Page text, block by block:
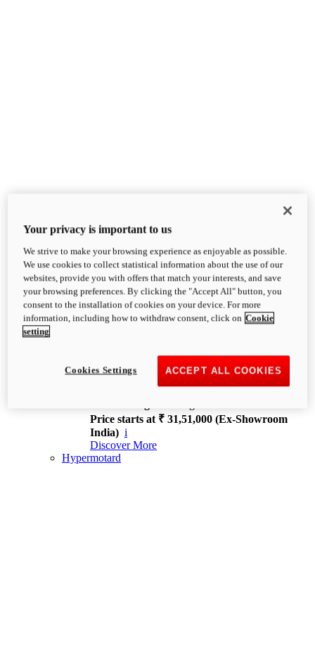
XDiavel
OVERVIEW
Feet Forward. Heads Turning.
Challenging every convention, bringing that
unmistakable Ducati DNA to the cruiser world.
XDiavel V4
168 hp
Price starts at ₹ 31,51,000 (Ex-Showroom
India) i
Discover More
Hypermotard
Your privacy is important to us
We strive to make your browsing experience as enjoyable as possible.
We use cookies to collect statistical information about the use of our
websites, provide you with offers that match your interests, and save
your browsing preferences. By clicking the "Accept All" button, you
consent to the installation of cookies on your device. For more
information, including how to withdraw consent, click on Cookie
setting
ACCEPT ALL COOKIES
Cookies Settings